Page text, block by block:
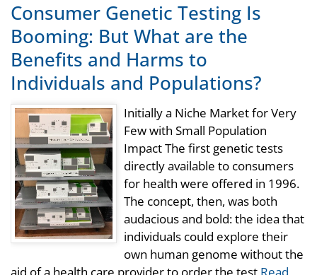
Consumer Genetic Testing Is
Booming: But What are the
Benefits and Harms to
Individuals and Populations?
Initially a Niche Market for Very
Few with Small Population
Impact The first genetic tests
directly available to consumers
for health were offered in 1996.
The concept, then, was both
audacious and bold: the idea that
individuals could explore their
own human genome without the